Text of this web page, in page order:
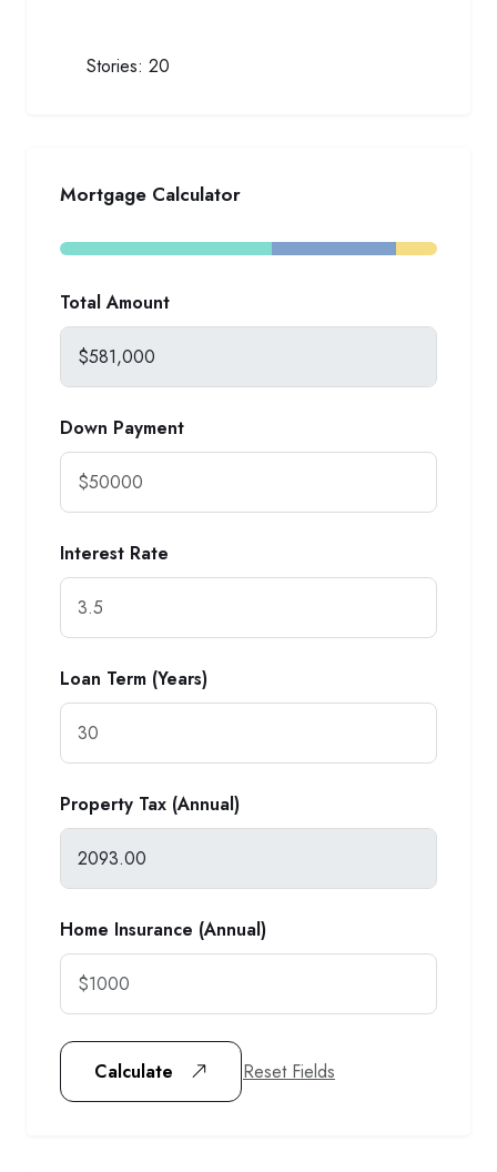
Stories: 20
Mortgage Calculator
Total Amount
Down Payment
Interest Rate
Loan Term (Years)
Property Tax (Annual)
Home Insurance (Annual)
Calculate Reset Fields